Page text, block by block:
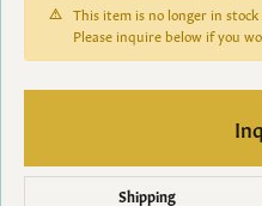
This item is no longer in
Please inquire below if you
Shipping